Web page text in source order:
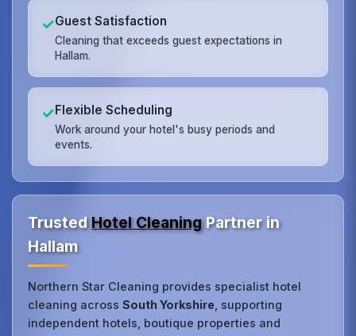
✓Guest Satisfaction
Cleaning that exceeds guest expectations in
Hallam.
✓Flexible Scheduling
Work around your hotel's busy periods and
events.
TrustedHotel CleaningPartner in
Hallam
Northern Star Cleaning provides specialist hotel
cleaning acrossSouth Yorkshire , supporting
independent hotels, boutique properties and